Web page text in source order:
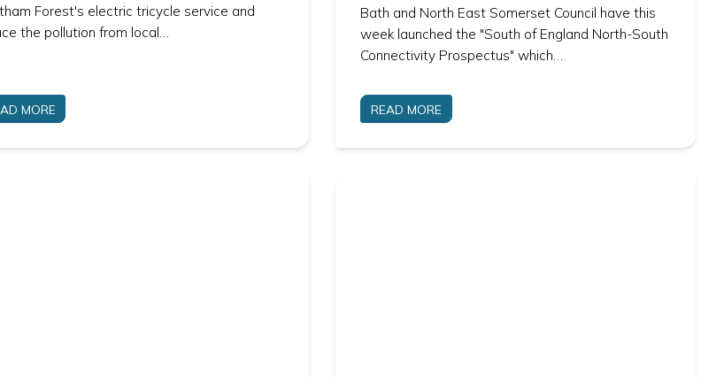
Forest's electric tricycle service and
the pollution from local…
MORE
Bath and North East Somerset Council have this
week launched the "South of England North-South
Connectivity Prospectus" which…
READ MORE